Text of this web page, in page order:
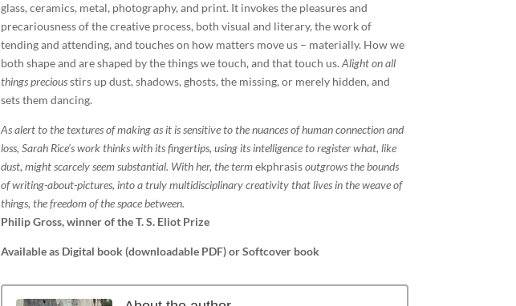
glass, ceramics, metal, photography, and print. It invokes the pleasures and
precariousness of the creative process, both visual and literary, the work of
tending and attending, and touches on how matters move us – materially. How we
both shape and are shaped by the things we touch, and that touch us. Alight on all
things preciousstirs up dust, shadows, ghosts, the missing, or merely hidden, and
sets them dancing.
As alert to the textures of making as it is sensitive to the nuances of human connection and
loss, Sarah Rice’s work thinks with its fingertips, using its intelligence to register what, like
dust, might scarcely seem substantial. With her, the termekphrasisoutgrows the bounds
of writing-about-pictures, into a truly multidisciplinary creativity that lives in the weave of
things, the freedom of the space between.
Philip Gross, winner of the T. S. Eliot Prize
Available as Digital book (downloadable PDF) or Softcover book